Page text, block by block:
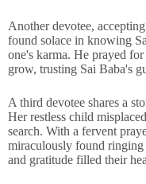
Another devotee,
found solace in knowing
one's karma. He prayed
grow, trusting Sai Baba's
A third devotee shares a
Her restless child
search. With a fervent
miraculously found
and gratitude filled their